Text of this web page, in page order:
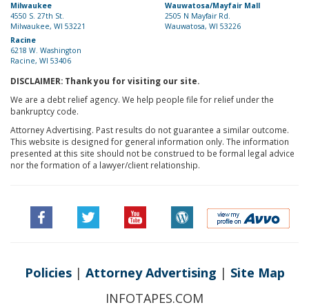
Milwaukee
4550 S. 27th St.
Milwaukee, WI 53221
Wauwatosa/Mayfair Mall
2505 N Mayfair Rd.
Wauwatosa, WI 53226
Racine
6218 W. Washington
Racine, WI 53406
DISCLAIMER: Thank you for visiting our site.
We are a debt relief agency. We help people file for relief under the
bankruptcy code.
Attorney Advertising. Past results do not guarantee a similar outcome.
This website is designed for general information only. The information
presented at this site should not be construed to be formal legal advice
nor the formation of a lawyer/client relationship.
Policies| Attorney Advertising | Site Map
INFOTAPES.COM